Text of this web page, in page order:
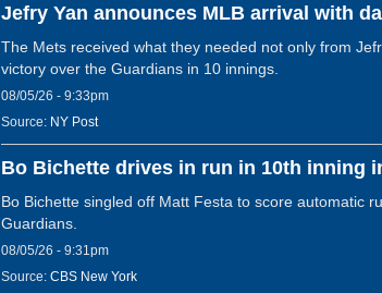
Jefry Yan announces MLB arrival with
The Mets received what they needed not only from
victory over the Guardians in 10 innings.
08/05/26 - 9:33pm
Source: NY Post
Bo Bichette drives in run in 10th inning
Bo Bichette singled off Matt Festa to score automatic
Guardians.
08/05/26 - 9:31pm
Source: CBS New York